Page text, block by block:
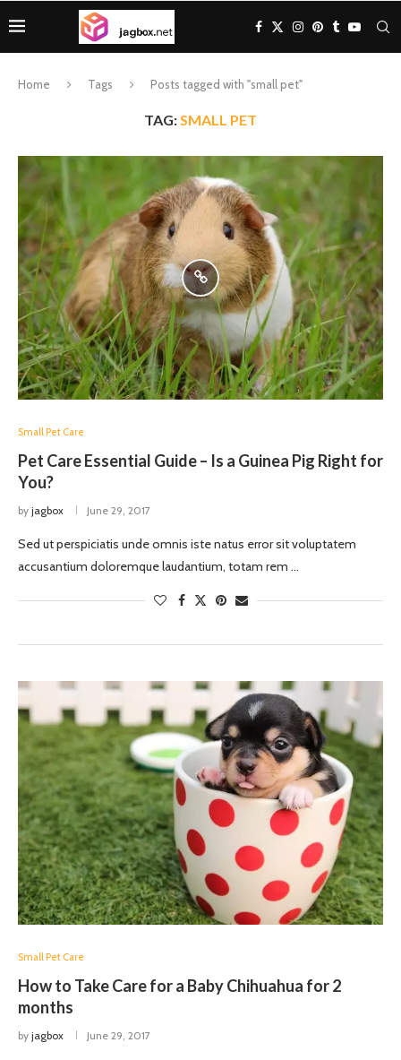
Home Tags Posts tagged with "small pet"
TAG:SMALL PET
Small Pet Care
Pet Care Essential Guide – Is a Guinea Pig Right for
You?
by jagbox June 29, 2017
Sed ut perspiciatis unde omnis iste natus error sit voluptatem
accusantium doloremque laudantium, totam rem …
Small Pet Care
How to Take Care for a Baby Chihuahua for 2
months
by jagbox June 29, 2017